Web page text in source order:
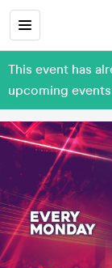
This event has
upcoming events